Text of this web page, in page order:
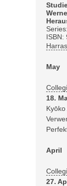
ISBN:
May
18.
April
27.